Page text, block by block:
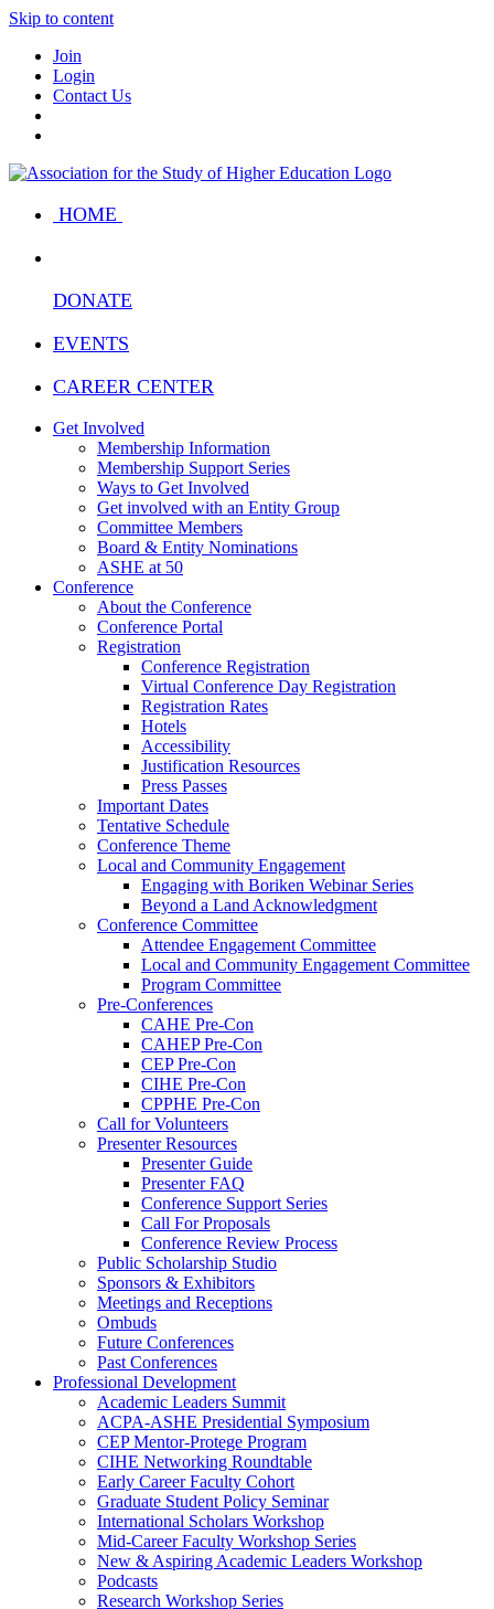
Skip to content
Join
Login
Contact Us
HOME
DONATE
EVENTS
CAREER CENTER
Get Involved
Membership Information
Membership Support Series
Ways to Get Involved
Get involved with an Entity Group
Committee Members
Board & Entity Nominations
ASHE at 50
Conference
About the Conference
Conference Portal
Registration
Conference Registration
Virtual Conference Day Registration
Registration Rates
Hotels
Accessibility
Justification Resources
Press Passes
Important Dates
Tentative Schedule
Conference Theme
Local and Community Engagement
Engaging with Boriken Webinar Series
Beyond a Land Acknowledgment
Conference Committee
Attendee Engagement Committee
Local and Community Engagement Committee
Program Committee
Pre-Conferences
CAHE Pre-Con
CAHEP Pre-Con
CEP Pre-Con
CIHE Pre-Con
CPPHE Pre-Con
Call for Volunteers
Presenter Resources
Presenter Guide
Presenter FAQ
Conference Support Series
Call For Proposals
Conference Review Process
Public Scholarship Studio
Sponsors & Exhibitors
Meetings and Receptions
Ombuds
Future Conferences
Past Conferences
Professional Development
Academic Leaders Summit
ACPA-ASHE Presidential Symposium
CEP Mentor-Protege Program
CIHE Networking Roundtable
Early Career Faculty Cohort
Graduate Student Policy Seminar
International Scholars Workshop
Mid-Career Faculty Workshop Series
New & Aspiring Academic Leaders Workshop
Podcasts
Research Workshop Series